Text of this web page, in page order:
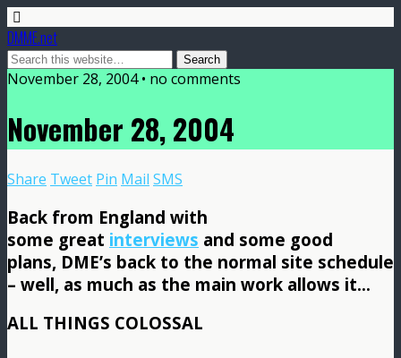
DMME.net
November 28, 2004 • no comments
November 28, 2004
Share Tweet Pin Mail SMS
Back from England with
some great interviews and some good
plans, DME’s back to the normal site schedule
– well, as much as the main work allows it…
ALL THINGS COLOSSAL